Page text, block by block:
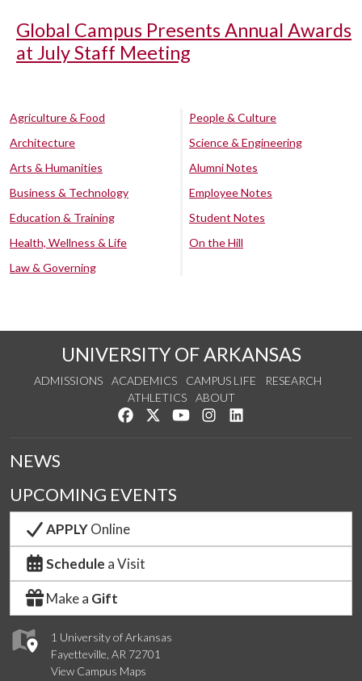
Global Campus Presents Annual Awards
at July Staff Meeting
Agriculture & Food
Architecture
Arts & Humanities
Business & Technology
Education & Training
Health, Wellness & Life
Law & Governing
People & Culture
Science & Engineering
Alumni Notes
Employee Notes
Student Notes
On the Hill
UNIVERSITY OF ARKANSAS
ADMISSIONS ACADEMICS CAMPUS LIFE
RESEARCH
ATHLETICS
ABOUT
Like us on Facebook
Follow us on Twitter
Watch us on YouTube
See us on Instagram
1 University of Arkansas
Fayetteville, AR 72701
View Campus Maps
NEWS
UPCOMING EVENTS
APPLYOnline
Schedule a Visit
Make a Gift